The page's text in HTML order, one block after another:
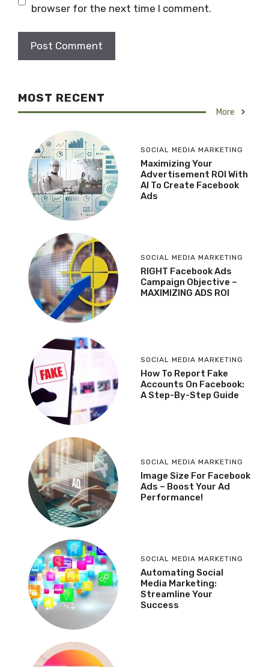
browser for the next time I comment.
MOST RECENT
More
SOCIAL MEDIA MARKETING
Maximizing Your
Advertisement ROI With
AI To Create Facebook
Ads
SOCIAL MEDIA MARKETING
RIGHT Facebook Ads
Campaign Objective –
MAXIMIZING ADS ROI
SOCIAL MEDIA MARKETING
How To Report Fake
Accounts On Facebook:
A Step-By-Step Guide
SOCIAL MEDIA MARKETING
Image Size For Facebook
Ads – Boost Your Ad
Performance!
SOCIAL MEDIA MARKETING
Automating Social
Media Marketing:
Streamline Your
Success